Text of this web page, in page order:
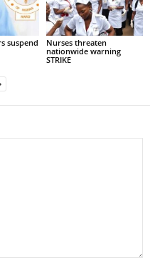
suspend
Nurses threaten
nationwide warning
STRIKE